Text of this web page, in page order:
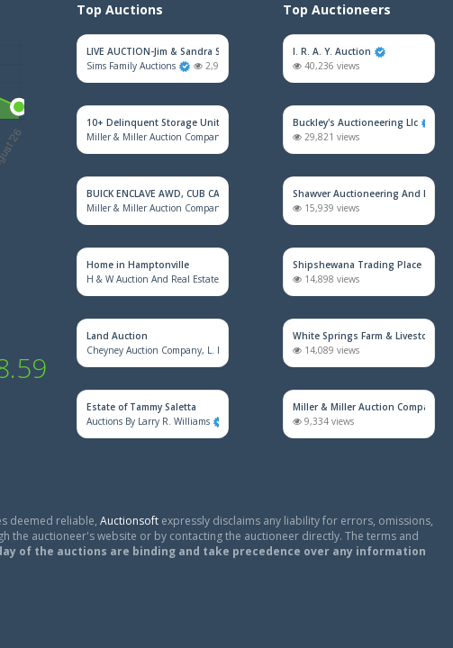
Top Auctions
LIVE AUCTION-Jim & Sandra Sadler Moving Estate
Sims Family Auctions
2,968 views
10+ Delinquent Storage Unit Auction
Miller & Miller Auction Company
2,175 views
BUICK ENCLAVE AWD, CUB CADET MOWER, HOUSEHOLD FURNITURE, TRAINS &
Miller & Miller Auction Company
2,161 views
Home in Hamptonville
H & W Auction And Real Estate Co. Inc.
1,672 views
Land Auction
Cheyney Auction Company, L. L. C.
918 views
Estate of Tammy Saletta
Auctions By Larry R. Williams
Top Auctioneers
I. R. A. Y. Auction
40,236 views
Buckley's Auctioneering Llc
29,821 views
Shawver Auctioneering And Real
15,939 views
Shipshewana Trading Place
14,898 views
White Springs Farm & Livestock
14,089 views
Miller & Miller Auction Company
9,334 views
deemed reliable, Auctionsoft expressly disclaims any liability for errors, omissions,
auctioneer's website or by contacting the auctioneer directly. The terms and
of the auctions are binding and take precedence over any information